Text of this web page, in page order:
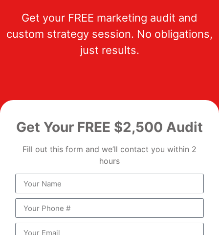
Get your FREE marketing audit and
custom strategy session. No obligations,
just results.
Get Your FREE $2,500 Audit
Fill out this form and we’ll contact you within 2
hours